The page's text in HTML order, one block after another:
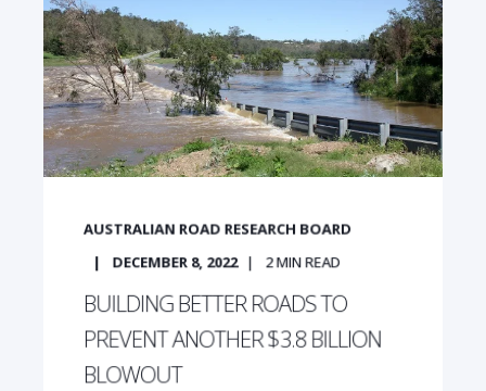
AUSTRALIAN ROAD RESEARCH BOARD
DECEMBER 8, 2022
2MIN READ
BUILDING BETTER ROADS TO
PREVENT ANOTHER $3.8 BILLION
BLOWOUT